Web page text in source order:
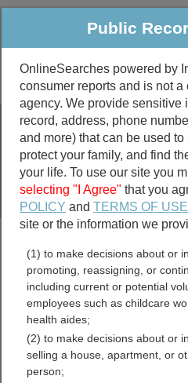
Public Criminal
Public
marriage
divorce
Clark County,
Public
Public
OnlineSearches powered by
consumer reports and is not a
agency. We provide sensitive
record, address, phone
and more) that can be used
protect your family, and find
your life. To use our site you
selecting "I Agree" that you
POLICY andTERMS OF USE
site or the information we
(1) to make decisions about or
promoting, reassigning, or
including current or potential
employees such as childcare
health aides;
(2) to make decisions about or
selling a house, apartment, or
person;